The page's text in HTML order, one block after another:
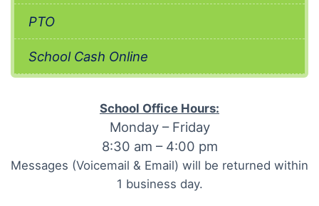
PTO
School Cash Online
School Office Hours:
Monday – Friday
8:30 am – 4:00 pm
Messages (Voicemail & Email) will be returned within
1 business day.